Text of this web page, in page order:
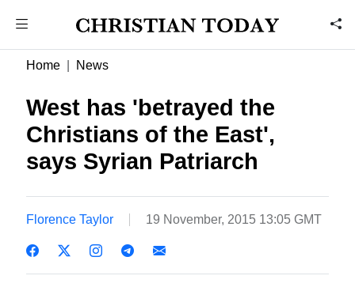
Home News
West has 'betrayed the
Christians of the East',
says Syrian Patriarch
Florence Taylor 19 November, 2015 13:05 GMT